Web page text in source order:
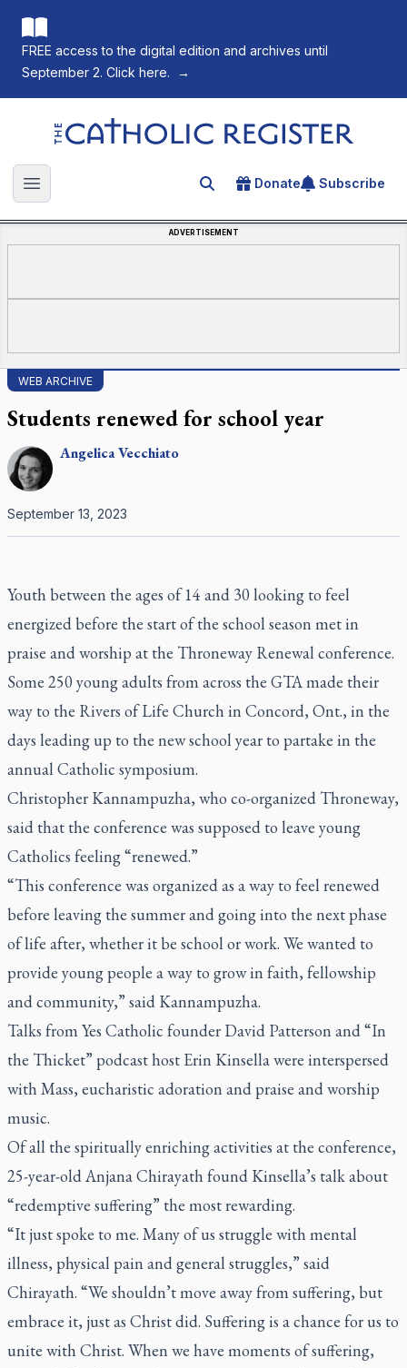
FREE access to the digital edition and archives until
September 2. Click here.
→
The Catholic Register
Open main menu Search for an article
Donate Subscribe
ADVERTISEMENT
WEB ARCHIVE
Students renewed for school year
AngelicaVecchiato
September 13, 2023
Youth between the ages of 14 and 30 looking to feel
energized before the start of the school season met in
praise and worship at the Throneway Renewal conference.
Some 250 young adults from across the GTA made their
way to the Rivers of Life Church in Concord, Ont., in the
days leading up to the new school year to partake in the
annual Catholic symposium.
Christopher Kannampuzha, who co-organized Throneway,
said that the conference was supposed to leave young
Catholics feeling “renewed.”
“This conference was organized as a way to feel renewed
before leaving the summer and going into the next phase
of life after, whether it be school or work. We wanted to
provide young people a way to grow in faith, fellowship
and community,” said Kannampuzha.
Talks from Yes Catholic founder David Patterson and “In
the Thicket” podcast host Erin Kinsella were interspersed
with Mass, eucharistic adoration and praise and worship
music.
Of all the spiritually enriching activities at the conference,
25-year-old Anjana Chirayath found Kinsella’s talk about
“redemptive suffering” the most rewarding.
“It just spoke to me. Many of us struggle with mental
illness, physical pain and general struggles,” said
Chirayath. “We shouldn’t move away from suffering, but
embrace it, just as Christ did. Suffering is a chance for us to
unite with Christ. When we have moments of suffering,